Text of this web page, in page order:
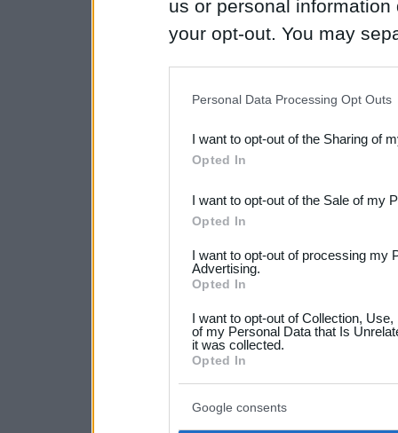
us or personal
your opt-out. You may
Downstream Participants
third parties.
Please note that this
not limited to your visit or
your data for below
consent section.
Personal Data Processing Opt Outs
I want to opt-out of the Sharing of
Opted In
I want to opt-out of the Sale of my
Opted In
I want to opt-out of processing my
Advertising.
Opted In
I want to opt-out of Collection,
of my Personal Data that Is
it was collected.
Opted In
Google consents